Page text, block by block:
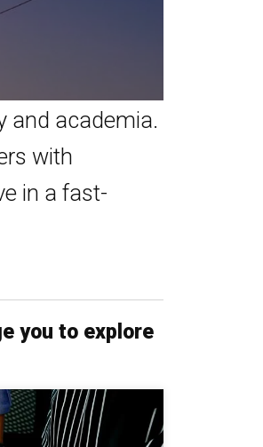
and academia.
with
in a fast-
you to explore